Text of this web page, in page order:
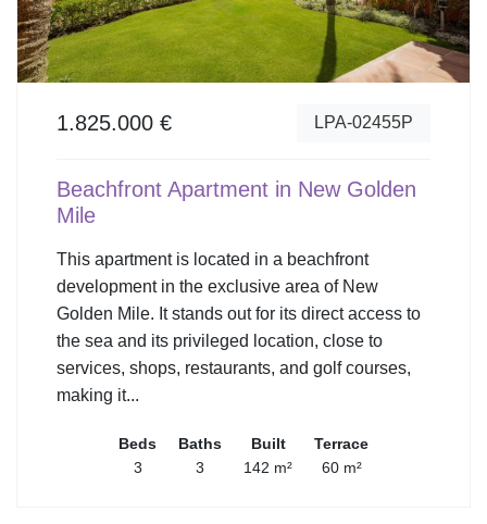
1.825.000 € LPA-02455P
Beachfront Apartment in New Golden
Mile
This apartment is located in a beachfront
development in the exclusive area of New
Golden Mile. It stands out for its direct access to
the sea and its privileged location, close to
services, shops, restaurants, and golf courses,
making it...
Beds
3
Baths
3
Built
142 m²
Terrace
60 m²